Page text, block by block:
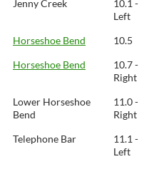
Jenny Creek
10.1 -
Left
Horseshoe Bend 10.5
Horseshoe Bend
10.7 -
Right
Lower Horseshoe
Bend
11.0 -
Right
Telephone Bar
11.1 -
Left